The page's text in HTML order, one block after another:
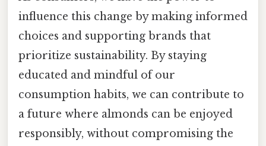
influence this change by making informed
choices and supporting brands that
prioritize sustainability. By staying
educated and mindful of our
consumption habits, we can contribute to
a future where almonds can be enjoyed
responsibly, without compromising the